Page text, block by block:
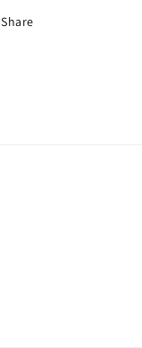
Share